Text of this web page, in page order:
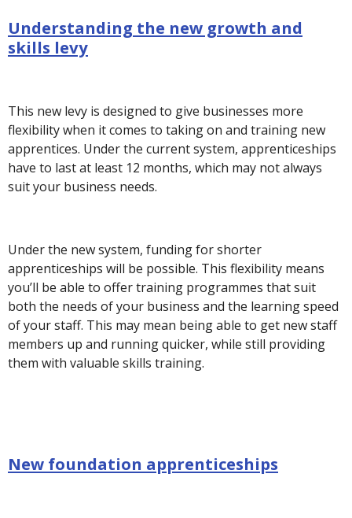
Understanding the new growth and
skills levy
This new levy is designed to give businesses more
flexibility when it comes to taking on and training new
apprentices. Under the current system, apprenticeships
have to last at least 12 months, which may not always
suit your business needs.
Under the new system, funding for shorter
apprenticeships will be possible. This flexibility means
you’ll be able to offer training programmes that suit
both the needs of your business and the learning speed
of your staff. This may mean being able to get new staff
members up and running quicker, while still providing
them with valuable skills training.
New foundation apprenticeships